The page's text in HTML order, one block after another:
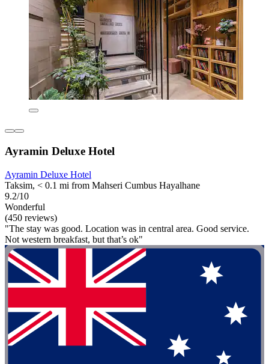
Ayramin Deluxe Hotel
Ayramin Deluxe Hotel
Taksim, < 0.1 mi from Mahseri Cumbus Hayalhane
9.2/10
Wonderful
(450 reviews)
"The stay was good. Location was in central area. Good service.
Not western breakfast, but that’s ok"